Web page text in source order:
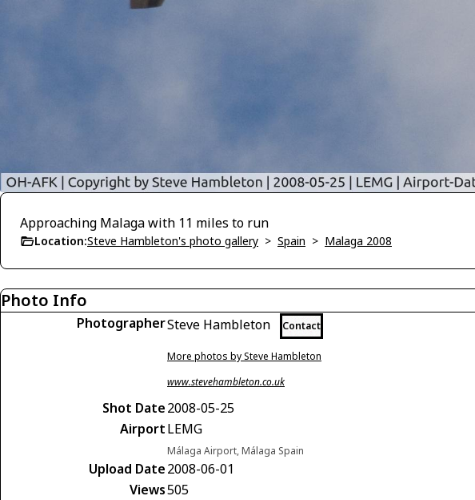
Approaching Malaga with 11 miles to run
Location:Steve Hambleton's photo gallery > Spain > Malaga 2008
Photo Info
PhotographerSteve Hambleton Contact
More photos by Steve Hambleton
www.stevehambleton.co.uk
Shot Date2008-05-25
AirportLEMG
Málaga Airport, Málaga Spain
Upload Date2008-06-01
Views505